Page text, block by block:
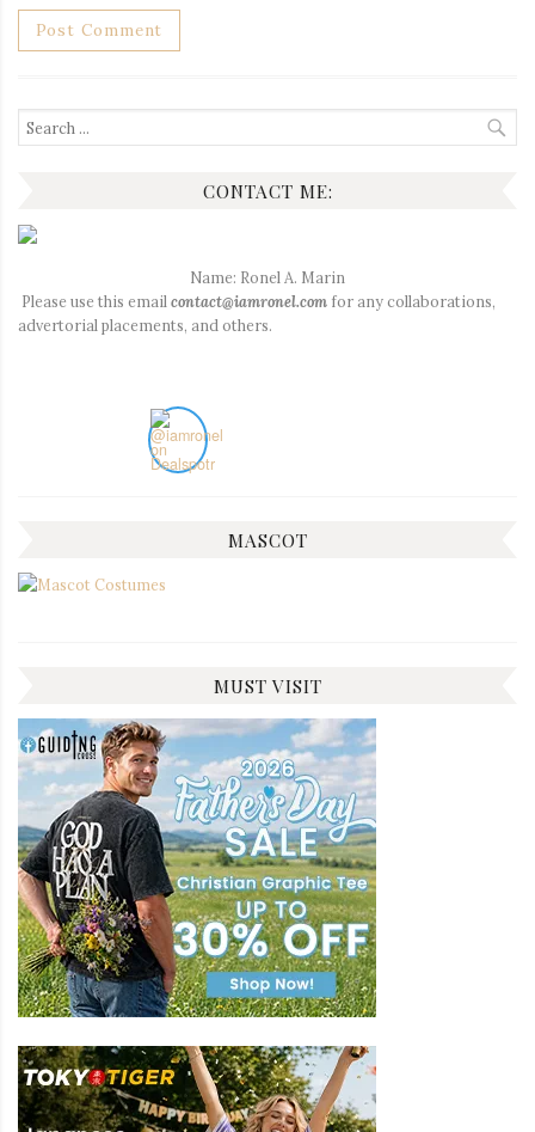
Search
for:
CONTACT ME:
Name: Ronel A. Marin
Please use this emailcontact@iamronel.com for any collaborations,
advertorial placements, and others.
MASCOT
MUST VISIT